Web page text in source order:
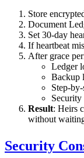
Store
Document
Set 30-day
If heartbeat
After grace
Ledger
Backup
Step-
Security
Result: Heirs
without
Security